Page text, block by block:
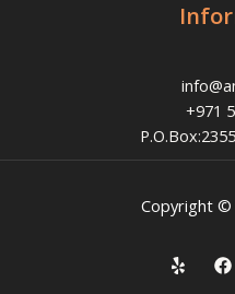
+971
Copyright ©